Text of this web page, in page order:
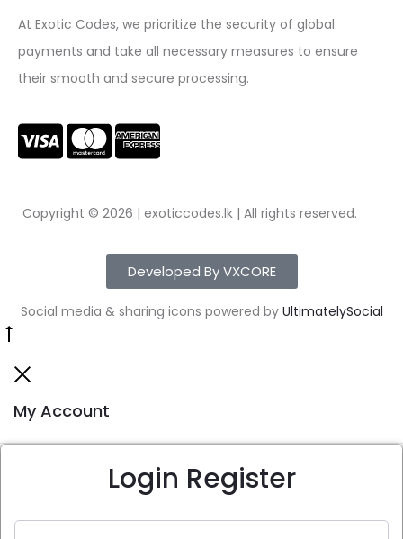
At Exotic Codes, we prioritize the security of global
payments and take all necessary measures to ensure
their smooth and secure processing.
Copyright © 2026 | exoticcodes.lk | All rights reserved.
Developed By VXCORE
Social media & sharing icons powered by UltimatelySocial
My Account
Login Register